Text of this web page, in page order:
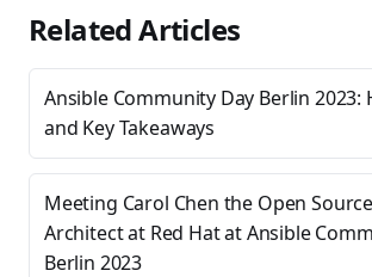
Related Articles
Ansible Community Day Berlin 2023:
and Key Takeaways
Meeting Carol Chen the Open
Architect at Red Hat at Ansible
Berlin 2023